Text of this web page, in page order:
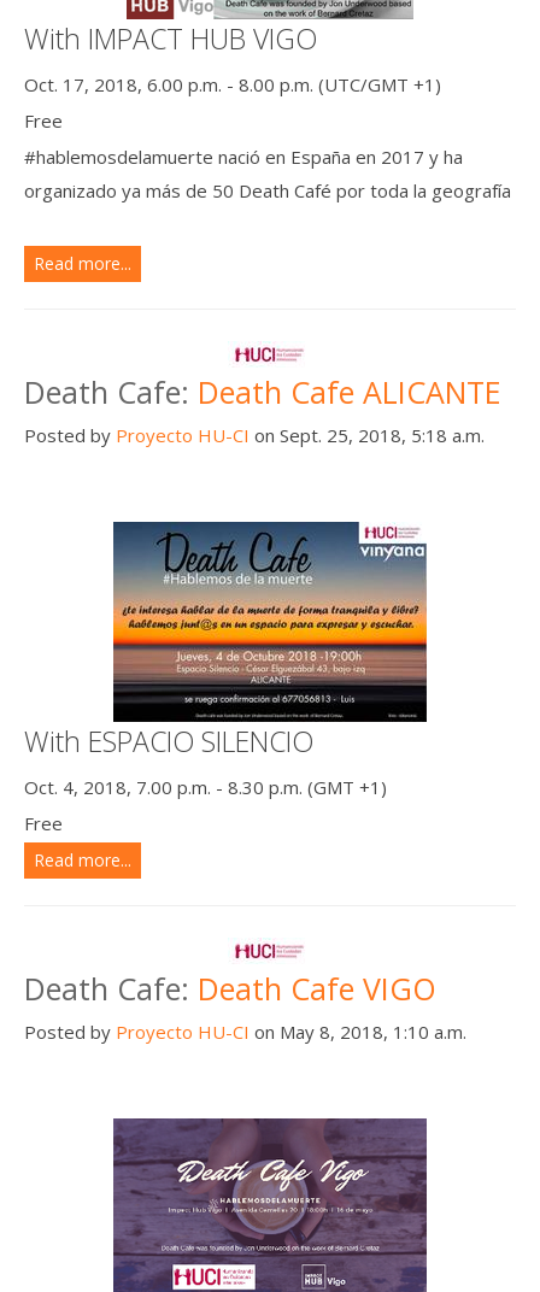
With IMPACT HUB VIGO
Oct. 17, 2018, 6.00 p.m. - 8.00 p.m. (UTC/GMT +1)
Free
#hablemosdelamuerte nació en España en 2017 y ha
organizado ya más de 50 Death Café por toda la geografía
Read more...
Death Cafe: Death Cafe ALICANTE
Posted by Proyecto HU-CI on Sept. 25, 2018, 5:18 a.m.
With ESPACIO SILENCIO
Oct. 4, 2018, 7.00 p.m. - 8.30 p.m. (GMT +1)
Free
Read more...
Death Cafe: Death Cafe VIGO
Posted by Proyecto HU-CI on May 8, 2018, 1:10 a.m.